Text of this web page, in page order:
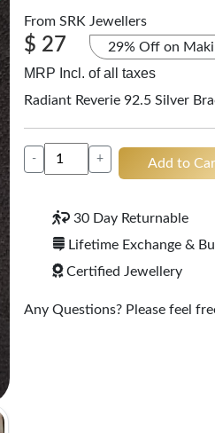
From SRK Jewellers
$ 27 29% Off on
MRP Incl. of all taxes
Radiant Reverie 92.5 Silver
- + Add to
30 Day Returnable
Lifetime Exchange &
Certified Jewellery
Any Questions? Please feel